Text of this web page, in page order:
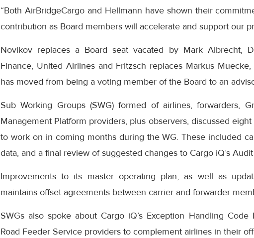
“Both AirBridgeCargo and Hellmann have shown their
contribution as Board members will accelerate and support our
Novikov replaces a Board seat vacated by Mark Albrecht,
Finance, United Airlines and Fritzsch replaces Markus
has moved from being a voting member of the Board to an
Sub Working Groups (SWG) formed of airlines, forwarders,
Management Platform providers, plus observers, discussed
to work on in coming months during the WG. These included
data, and a final review of suggested changes to Cargo iQ’s
Improvements to its master operating plan, as well as
maintains offset agreements between carrier and forwarder
SWGs also spoke about Cargo iQ’s Exception Handling
Road Feeder Service providers to complement airlines in their